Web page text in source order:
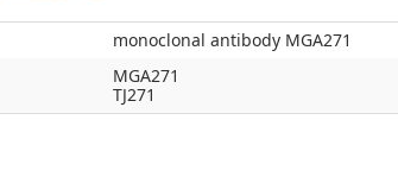
monoclonal antibody MGA271
MGA271
TJ271